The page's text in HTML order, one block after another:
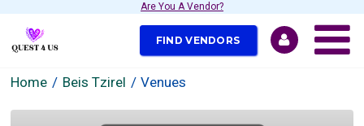
Are You A Vendor?
FIND VENDORS
Home Beis Tzirel Venues